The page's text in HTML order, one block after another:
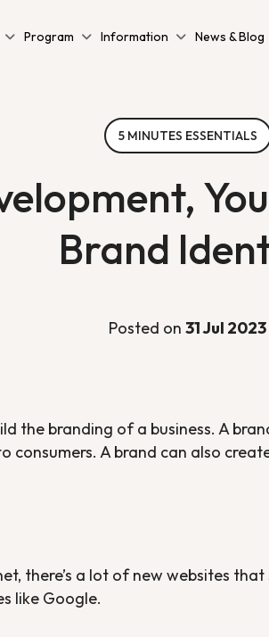
Program Information News & Blog
5 MINUTES ESSENTIALS
Brand
Posted on31 Jul 2023
the branding of a business. A
consumers. A brand can also
there’s a lot of new websites that
like Google.